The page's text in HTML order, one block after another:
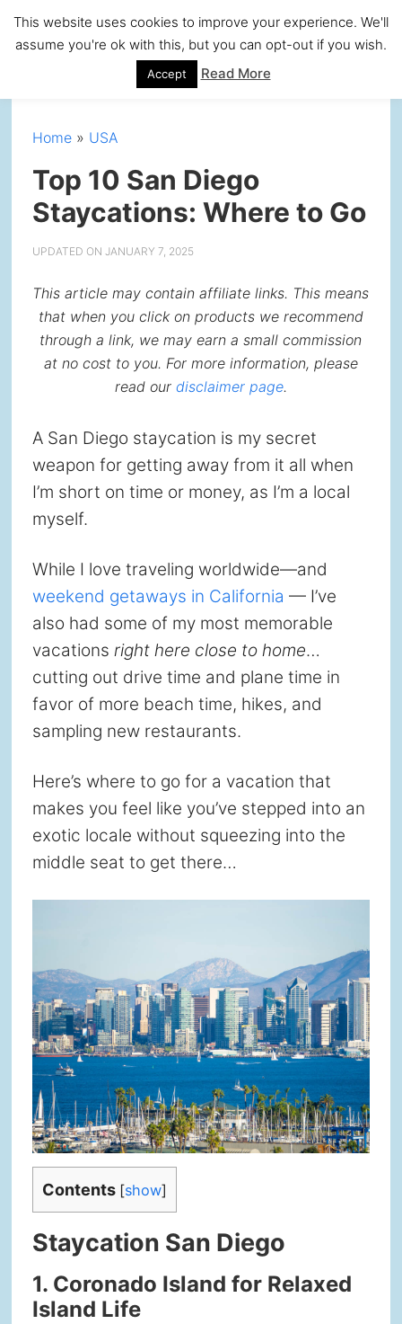
Skip
navigation
Skip
content
Skip
sidebar
Skip
Home» USA
Top 10 San Diego
Staycations: Where to Go
UPDATED ON JANUARY 7, 2025
This article may contain affiliate links. This means
that when you click on products we recommend
through a link, we may earn a small commission
at no cost to you. For more information, please
read our disclaimer page.
A San Diego staycation is my secret
weapon for getting away from it all when
I’m short on time or money, as I’m a local
myself.
While I love traveling worldwide—and
weekend getaways in California — I’ve
also had some of my most memorable
vacations right here close to home…
cutting out drive time and plane time in
favor of more beach time, hikes, and
sampling new restaurants.
Here’s where to go for a vacation that
makes you feel like you’ve stepped into an
exotic locale without squeezing into the
middle seat to get there…
Contents [show]
Staycation San Diego
1. Coronado Island for Relaxed
Island Life
This website uses cookies to improve your experience. We'll
assume you're ok with this, but you can opt-out if you wish.
Accept Read More